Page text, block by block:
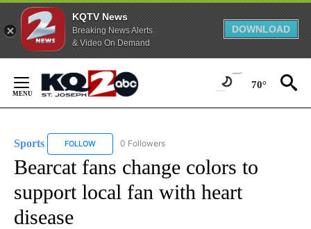
KQTV News
Breaking News Alerts
& Video On Demand
DOWNLOAD
Content
70°
Sports FOLLOW FOLLOW "SPORTS" TO RECEIVE NOTIFICATIONS ABOUT
0 Followers
Bearcat fans change colors to
support local fan with heart
disease